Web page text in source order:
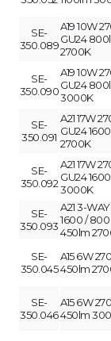
SE-
350.089
A19 10W
GU24
2700K
SE-
350.090
A19 10W
GU24
3000K
SE-
350.091
A21 17W
GU24
2700K
SE-
350.092
A21 17W
GU24
3000K
SE-
350.093
A21 3-
1600 / 800
450lm
SE-
350.045
A15 6W
450lm
SE-
350.046
A15 6W
450lm